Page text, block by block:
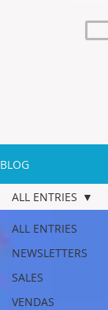
BLOG
ALL ENTRIES
NEWSLETTERS
SALES
VENDAS
ALL ENTRIES